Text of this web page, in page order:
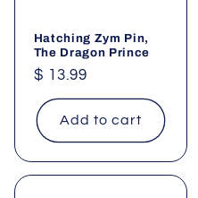
Hatching Zym Pin,
The Dragon Prince
Regular
price
$ 13.99
Add to cart